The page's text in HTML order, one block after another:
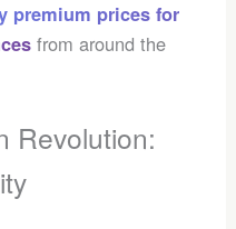
premium prices for
from around the
Revolution: